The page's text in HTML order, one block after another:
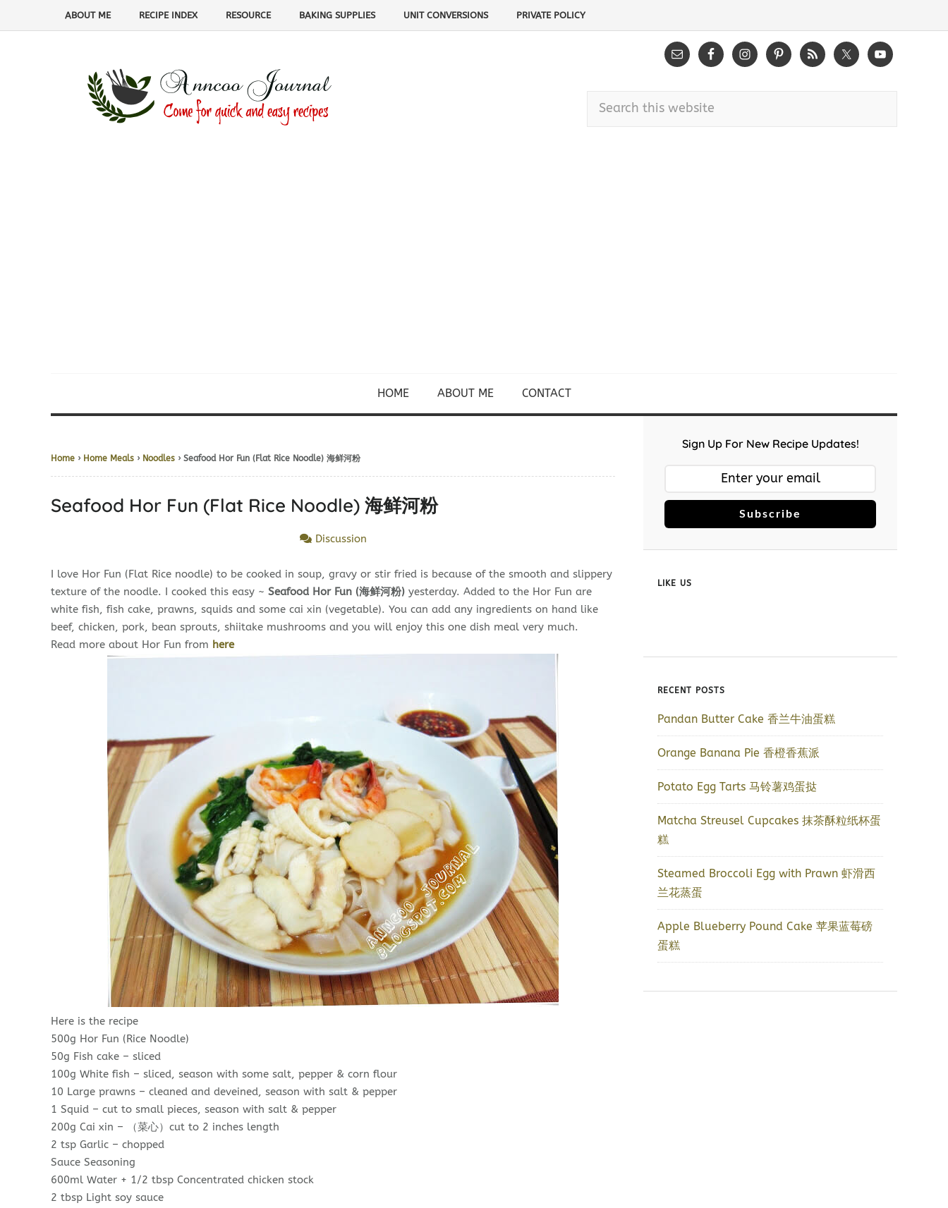
ABOUT ME RECIPE INDEX RESOURCE BAKING SUPPLIES UNIT CONVERSIONS PRIVATE POLICY
HOME ABOUT ME CONTACT
Home › Home Meals › Noodles › Seafood Hor Fun (Flat Rice Noodle) 海鲜河粉
Seafood Hor Fun (Flat Rice Noodle) 海鲜河粉
Discussion
I love Hor Fun (Flat Rice noodle) to be cooked in soup, gravy or stir fried is because of the smooth and slippery
texture of the noodle. I cooked this easy ~ Seafood Hor Fun (海鲜河粉) yesterday. Added to the Hor Fun are
white fish, fish cake, prawns, squids and some cai xin (vegetable). You can add any ingredients on hand like
beef, chicken, pork, bean sprouts, shiitake mushrooms and you will enjoy this one dish meal very much.
Read more about Hor Fun from here
Here is the recipe
500g Hor Fun (Rice Noodle)
50g Fish cake – sliced
100g White fish – sliced, season with some salt, pepper & corn flour
10 Large prawns – cleaned and deveined, season with salt & pepper
1 Squid – cut to small pieces, season with salt & pepper
200g Cai xin – （菜心）cut to 2 inches length
2 tsp Garlic – chopped
Sauce Seasoning
600ml Water + 1/2 tbsp Concentrated chicken stock
2 tbsp Light soy sauce
Sign Up For New Recipe Updates!
Subscribe
LIKE US
RECENT POSTS
Pandan Butter Cake 香兰牛油蛋糕
Orange Banana Pie 香橙香蕉派
Potato Egg Tarts 马铃薯鸡蛋挞
Matcha Streusel Cupcakes 抹茶酥粒纸杯蛋
糕
Steamed Broccoli Egg with Prawn 虾滑西
兰花蒸蛋
Apple Blueberry Pound Cake 苹果蓝莓磅
蛋糕